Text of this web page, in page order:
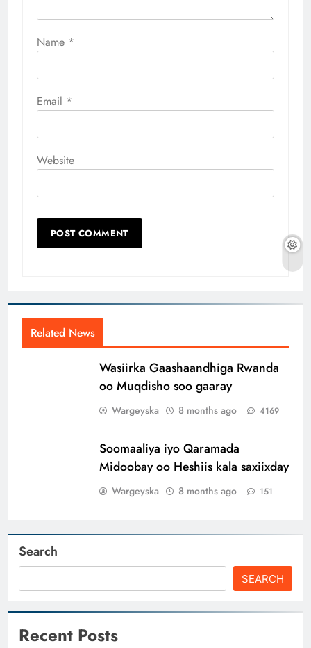
Name *
Email *
Website
Related News
Wasiirka Gaashaandhiga Rwanda
oo Muqdisho soo gaaray
Wargeyska 8 months ago 4169
Soomaaliya iyo Qaramada
Midoobay oo Heshiis kala saxiixday
Wargeyska 8 months ago 151
Search
SEARCH
Recent Posts